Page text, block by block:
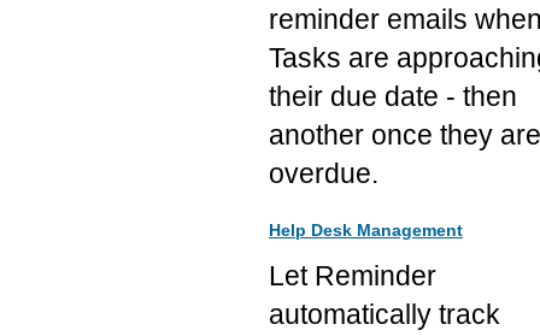
reminder emails
Tasks are
their due date - then
another once they are
overdue.
Help Desk Management
Let Reminder
automatically track